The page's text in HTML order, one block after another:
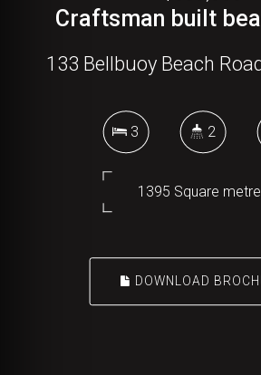
Craftsman built
133 Bellbuoy Beach
3 2
1395 Square
DOWNLOAD